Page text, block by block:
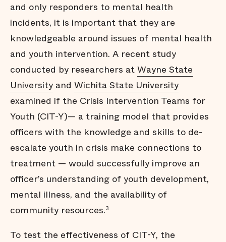
and only responders to mental health
incidents, it is important that they are
knowledgeable around issues of mental health
and youth intervention. A recent study
conducted by researchers atWayne State
University and Wichita State University
examined if the Crisis Intervention Teams for
Youth (CIT-Y)— a training model that provides
officers with the knowledge and skills to de-
escalate youth in crisis make connections to
treatment — would successfully improve an
officer’s understanding of youth development,
mental illness, and the availability of
community resources.3
To test the effectiveness of CIT-Y, the